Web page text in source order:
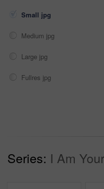
Small jpg
Medium jpg
Large jpg
Fullres jpg
Series: I Am